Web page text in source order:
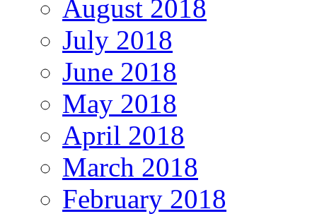
August 2018
July 2018
June 2018
May 2018
April 2018
March 2018
February 2018